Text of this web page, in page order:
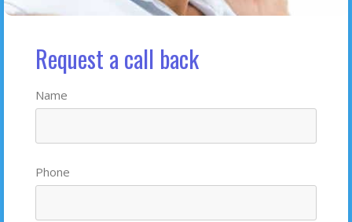
Request a call back
Name
Phone